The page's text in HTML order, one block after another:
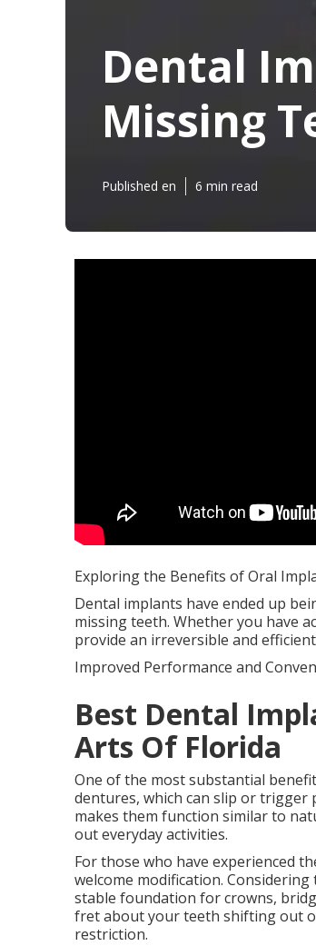
Dental
Missing
Published en 6 min read
Exploring the Benefits of Oral
Dental implants have ended up
missing teeth. Whether you have
provide an irreversible and
Improved Performance and
Best Dental
Arts Of Florida
One of the most substantial
dentures, which can slip or trigger
makes them function similar to
out everyday activities.
For those who have experienced
welcome modification.
stable foundation for crowns,
fret about your teeth shifting out
restriction.